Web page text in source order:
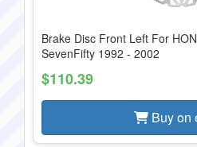
Brake Disc Front Left For
SevenFifty 1992 - 2002
$110.39
Buy on